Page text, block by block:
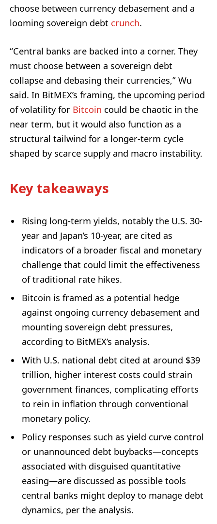
choose between currency debasement and a
looming sovereign debt crunch.
“Central banks are backed into a corner. They
must choose between a sovereign debt
collapse and debasing their currencies,” Wu
said. In BitMEX’s framing, the upcoming period
of volatility for Bitcoin could be chaotic in the
near term, but it would also function as a
structural tailwind for a longer-term cycle
shaped by scarce supply and macro instability.
Key takeaways
Rising long-term yields, notably the U.S. 30-
year and Japan’s 10-year, are cited as
indicators of a broader fiscal and monetary
challenge that could limit the effectiveness
of traditional rate hikes.
Bitcoin is framed as a potential hedge
against ongoing currency debasement and
mounting sovereign debt pressures,
according to BitMEX’s analysis.
With U.S. national debt cited at around $39
trillion, higher interest costs could strain
government finances, complicating efforts
to rein in inflation through conventional
monetary policy.
Policy responses such as yield curve control
or unannounced debt buybacks—concepts
associated with disguised quantitative
easing—are discussed as possible tools
central banks might deploy to manage debt
dynamics, per the analysis.